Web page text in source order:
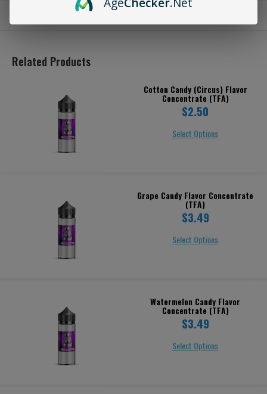
Please call to check availability of large volume orders.
Related Products
Cotton Candy (Circus) Flavor
Concentrate (TFA)
$2.50
Select Options
Grape Candy Flavor Concentrate
(TFA)
$3.49
Select Options
Watermelon Candy Flavor
Concentrate (TFA)
$3.49
Select Options